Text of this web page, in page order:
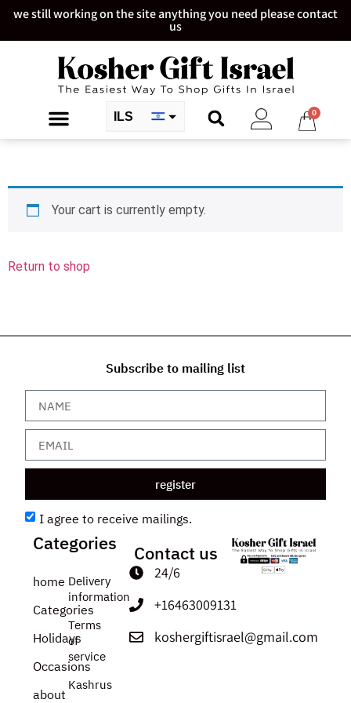
we still working on the site anything you need please contact
us
ILS 0
Your cart is currently empty.
Return to shop
Subscribe to mailing list
I agree to receive mailings.
register
Categories
home
Categories
Holidays
Occasions
about
Delivery
information
Terms
of
service
Kashrus
Contact us
24/6
+16463009131
koshergiftisrael@gmail.com